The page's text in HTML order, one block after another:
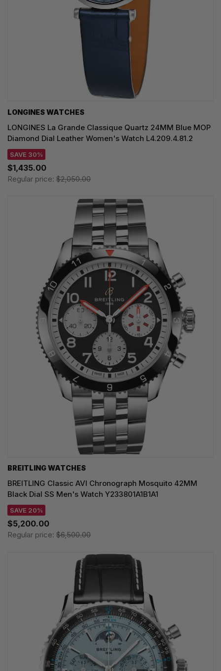
LONGINES WATCHES
LONGINES La Grande Classique Quartz 24MM Blue MOP
Diamond Dial Leather Women's Watch L4.209.4.81.2
SAVE 30%
$1,435.00
Regular price: $2,050.00
BREITLING WATCHES
BREITLING Classic AVI Chronograph Mosquito 42MM
Black Dial SS Men's Watch Y233801A1B1A1
SAVE 20%
$5,200.00
Regular price: $6,500.00